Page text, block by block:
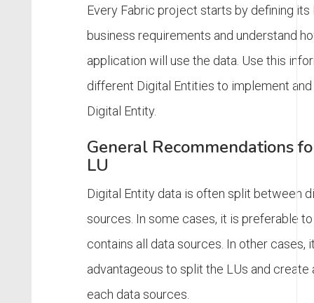
Every Fabric project starts by defining its
business requirements and understand
application will use the data. Use this
different Digital Entities to implement
Digital Entity.
General Recommendations
LU
Digital Entity data is often split between
sources. In some cases, it is preferable
contains all data sources. In other cases,
advantageous to split the LUs and create
each data sources.